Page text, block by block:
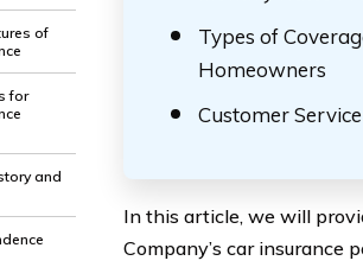
of
for
and
Types of
Homeowners
Customer
In this article, we will
Company’s car insurance